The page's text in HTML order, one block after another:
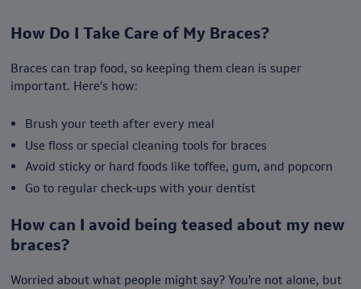
How Do I Take Care of My Braces?
Braces can trap food, so keeping them clean is super
important. Here’s how:
Brush your teeth after every meal
Use floss or special cleaning tools for braces
Avoid sticky or hard foods like toffee, gum, and popcorn
Go to regular check-ups with your dentist
How can I avoid being teased about my new
braces?
Worried about what people might say? You’re not alone, but